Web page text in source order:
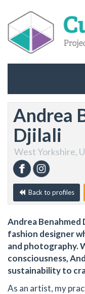
Andrea
Djilali
West Yorkshire,
Back to profiles
Andrea Benahmed
fashion designer
and photography.
consciousness,
sustainability to
As an artist, my